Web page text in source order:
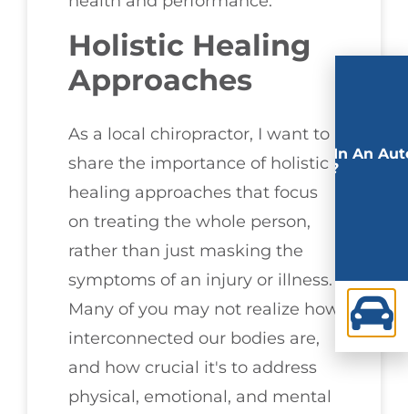
Holistic Healing
Approaches
As a local chiropractor, I want to
share the importance of holistic
healing approaches that focus
on treating the whole person,
rather than just masking the
symptoms of an injury or illness.
Many of you may not realize how
interconnected our bodies are,
and how crucial it's to address
physical, emotional, and mental
Involved In An
Accident?